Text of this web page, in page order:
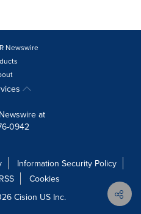
Newswire
at
0942
Information Security Policy
RSS
Cookies
Cision US Inc.